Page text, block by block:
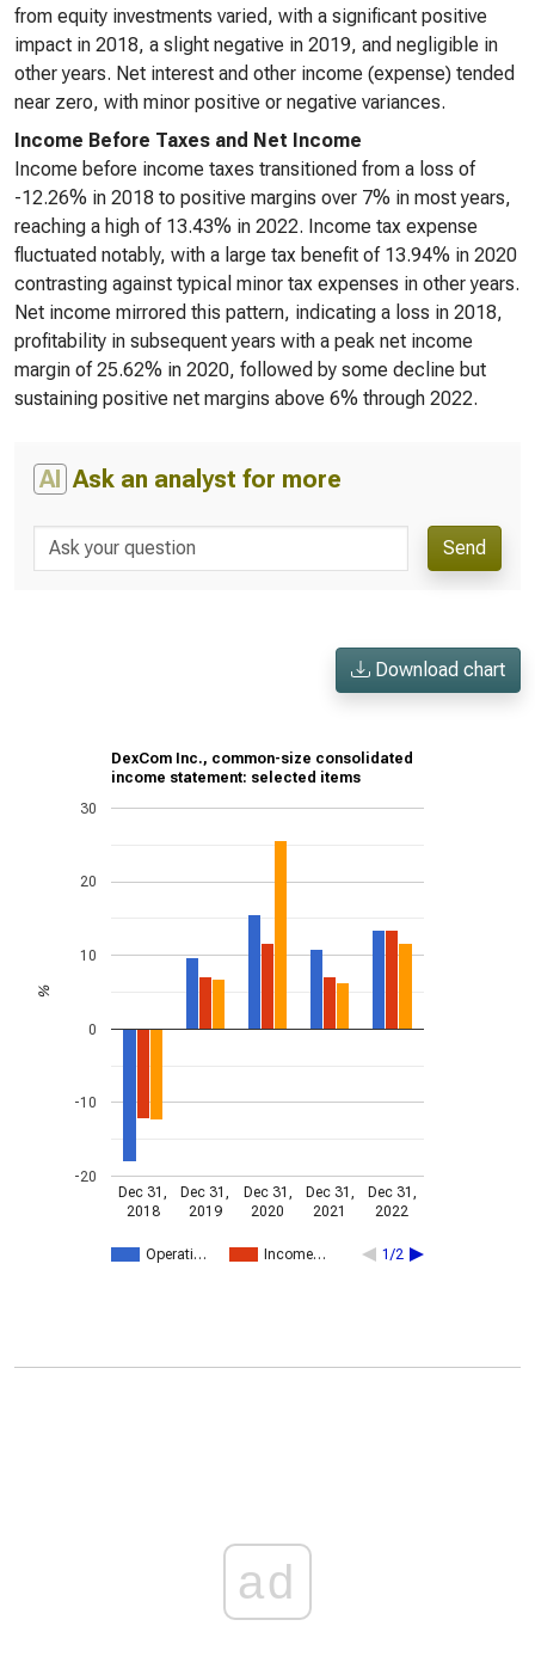
from equity investments varied, with a significant positive
impact in 2018, a slight negative in 2019, and negligible in
other years. Net interest and other income (expense) tended
near zero, with minor positive or negative variances.
Income Before Taxes and Net Income
Income before income taxes transitioned from a loss of
-12.26% in 2018 to positive margins over 7% in most years,
reaching a high of 13.43% in 2022. Income tax expense
fluctuated notably, with a large tax benefit of 13.94% in 2020
contrasting against typical minor tax expenses in other years.
Net income mirrored this pattern, indicating a loss in 2018,
profitability in subsequent years with a peak net income
margin of 25.62% in 2020, followed by some decline but
sustaining positive net margins above 6% through 2022.
AI Ask an analyst for more
Send
Download chart
DexCom Inc., common-size consolidated
income statement: selected items
Operati… Income… 1/2
Dec 31,
2018
Dec 31,
2019
Dec 31,
2020
Dec 31,
2021
Dec 31,
2022
-20
-10
0
10
20
30
%
ad